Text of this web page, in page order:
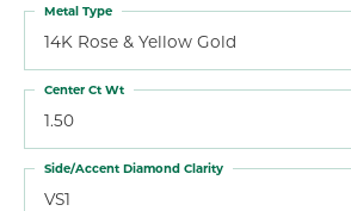
14K Rose & Yellow Gold
Metal Type
1.50
Center Ct Wt
VS1
Side/Accent Diamond Clarity